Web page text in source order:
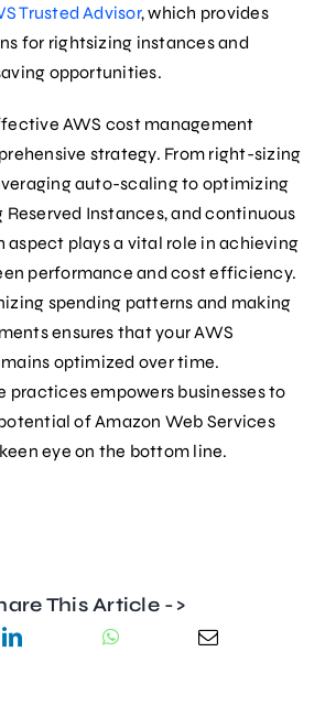
Trusted Advisor, which provides
for rightsizing instances and
opportunities.
AWS cost management
strategy. From right-sizing
auto-scaling to optimizing
Instances, and continuous
aspect plays a vital role in achieving
performance and cost efficiency.
spending patterns and making
ensures that your AWS
optimized over time.
practices empowers businesses to
of Amazon Web Services
eye on the bottom line.
This Article ->